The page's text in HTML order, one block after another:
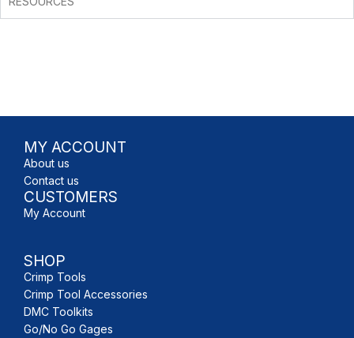
MY ACCOUNT
About us
Contact us
CUSTOMERS
My Account
SHOP
Crimp Tools
Crimp Tool Accessories
DMC Toolkits
Go/No Go Gages